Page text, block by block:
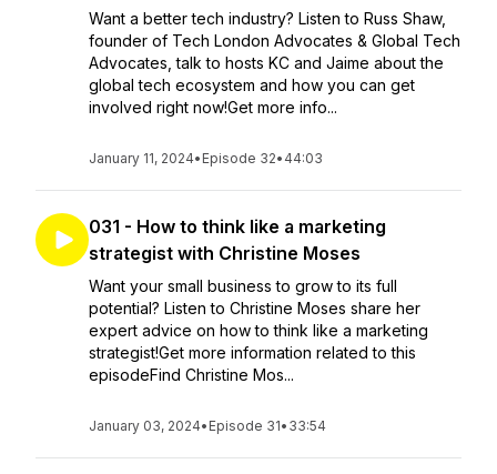
Want a better tech industry? Listen to Russ Shaw,
founder of Tech London Advocates & Global Tech
Advocates, talk to hosts KC and Jaime about the
global tech ecosystem and how you can get
involved right now!Get more info...
January 11, 2024• Episode 32• 44:03
031 - How to think like a marketing
strategist with Christine Moses
Want your small business to grow to its full
potential? Listen to Christine Moses share her
expert advice on how to think like a marketing
strategist!Get more information related to this
episodeFind Christine Mos...
January 03, 2024• Episode 31• 33:54